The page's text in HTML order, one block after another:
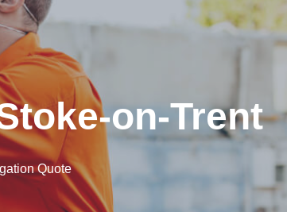
on-Trent
Quote